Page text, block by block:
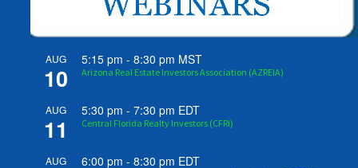
AUG
10
5:15 pm -8:30 pm MST
Arizona Real Estate Investors Association (AZREIA)
AUG
11
5:30 pm -7:30 pm EDT
Central Florida Realty Investors (CFRI)
AUG 6:00 pm -8:30 pm EDT